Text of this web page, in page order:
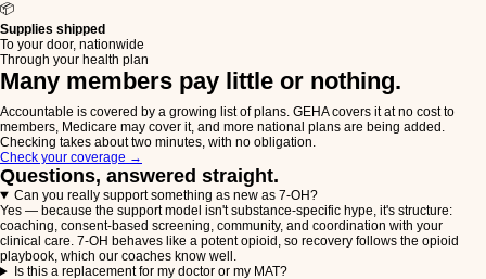
📦
Supplies shipped
To your door, nationwide
Through your health plan
Many members pay little or nothing.
Accountable is covered by a growing list of plans. GEHA covers it at no cost to
members, Medicare may cover it, and more national plans are being added.
Checking takes about two minutes, with no obligation.
Check your coverage →
Questions, answered straight.
Can you really support something as new as 7-OH?
Yes — because the support model isn't substance-specific hype, it's structure:
coaching, consent-based screening, community, and coordination with your
clinical care. 7-OH behaves like a potent opioid, so recovery follows the opioid
playbook, which our coaches know well.
Is this a replacement for my doctor or my MAT?